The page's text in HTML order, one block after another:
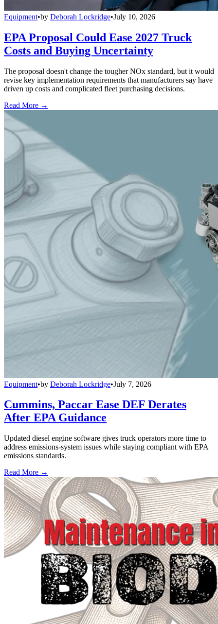
Equipment•by Deborah Lockridge•July 10, 2026
EPA Proposal Could Ease 2027 Truck
Costs and Buying Uncertainty
The proposal doesn't change the tougher NOx standard, but it would
revise key implementation requirements that manufacturers say have
driven up costs and complicated fleet purchasing decisions.
Read More →
Equipment•by Deborah Lockridge•July 7, 2026
Cummins, Paccar Ease DEF Derates
After EPA Guidance
Updated diesel engine software gives truck operators more time to
address emissions-system issues while staying compliant with EPA
emissions standards.
Read More →